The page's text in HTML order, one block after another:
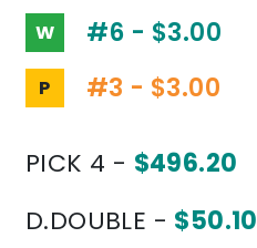
W #6 - $3.00
P #3 - $3.00
PICK 4 - $496.20
D.DOUBLE - $50.10